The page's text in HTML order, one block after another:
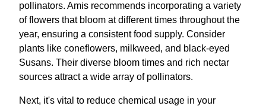
pollinators. Amis recommends incorporating a variety
of flowers that bloom at different times throughout the
year, ensuring a consistent food supply. Consider
plants like coneflowers, milkweed, and black-eyed
Susans. Their diverse bloom times and rich nectar
sources attract a wide array of pollinators.
Next, it's vital to reduce chemical usage in your